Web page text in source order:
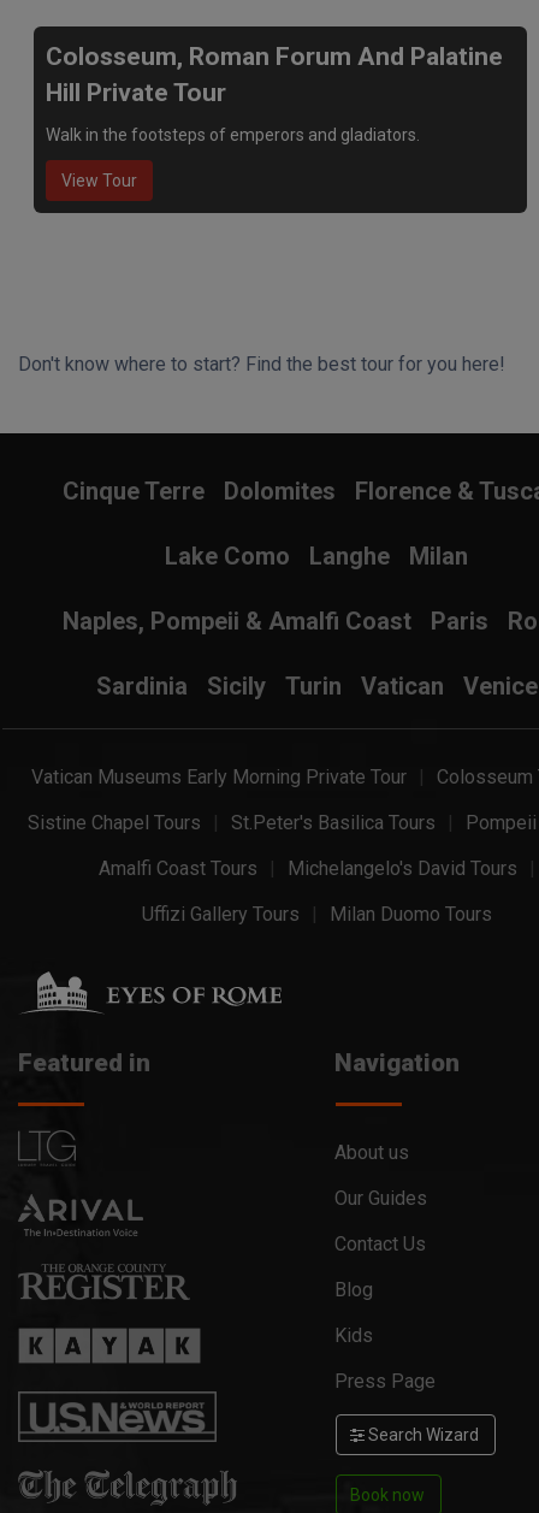
Colosseum, Roman Forum And Palatine
Hill Private Tour
Walk in the footsteps of emperors and gladiators.
View Tour
Don't know where to start? Find the best tour for you here!
Cinque Terre Dolomites Florence &
Lake Como Langhe Milan
Naples, Pompeii & Amalfi Coast Paris
Sardinia Sicily Turin Vatican Venice
Vatican Museums Early Morning Private Tour
Colosseum
Sistine Chapel Tours
St.Peter's Basilica Tours
Amalfi Coast Tours
Michelangelo's David Tours
Uffizi Gallery Tours
Milan Duomo Tours
Featured in Navigation
About us
Our Guides
Contact Us
Blog
Kids
Press Page
Search Wizard
Book now